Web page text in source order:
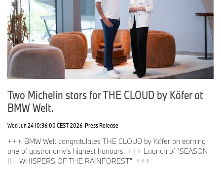
Two Michelin stars for THE CLOUD by Käfer at
BMW Welt.
Wed Jun 24 10:36:00 CEST 2026 Press Release
+++ BMW Welt congratulates THE CLOUD by Käfer on earning
one of gastronomy’s highest honours. +++ Launch of “SEASON
II – WHISPERS OF THE RAINFOREST”. +++